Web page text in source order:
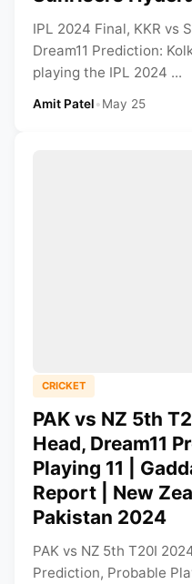
IPL 2024 Final, KKR vs
Dream11 Prediction:
playing the IPL 2024 ...
Amit Patel•May 25
CRICKET
PAK vs NZ 5th
Head, Dream11
Playing 11 |
Report | New
Pakistan 2024
PAK vs NZ 5th T20I
Prediction, Probable